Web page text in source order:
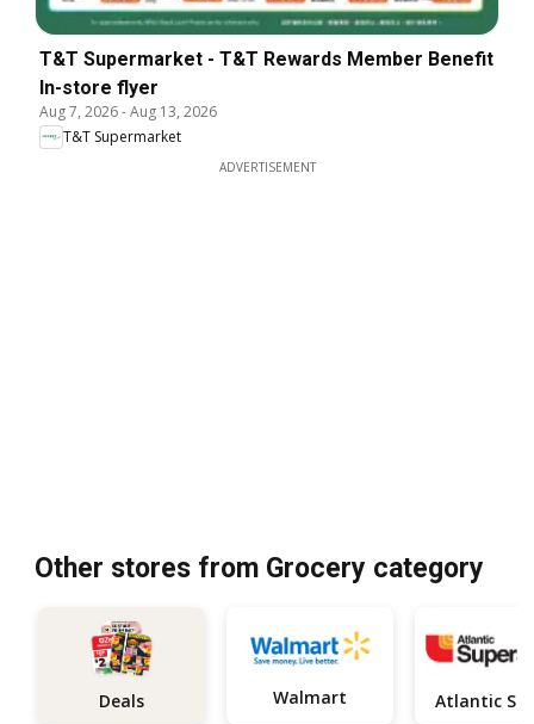
T&T Supermarket - T&T Rewards Member Benefit
In-store flyer
Aug 7, 2026-Aug 13, 2026
T&T Supermarket
ADVERTISEMENT
Other stores from Grocery category
Deals Walmart